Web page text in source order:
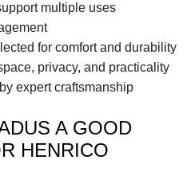
multiple uses
for comfort and durability
privacy, and practicality
expert craftsmanship
A GOOD
HENRICO